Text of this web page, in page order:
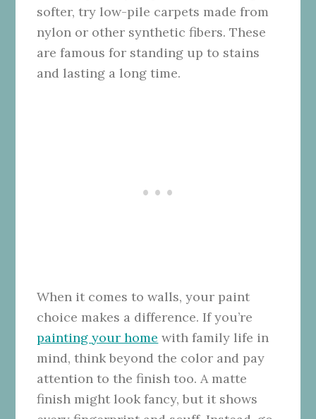
softer, try low-pile carpets made from
nylon or other synthetic fibers. These
are famous for standing up to stains
and lasting a long time.
When it comes to walls, your paint
choice makes a difference. If you’re
painting your home with family life in
mind, think beyond the color and pay
attention to the finish too. A matte
finish might look fancy, but it shows